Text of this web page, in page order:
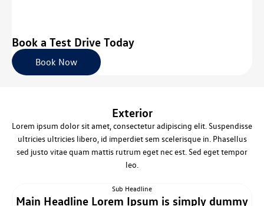
Book a Test Drive Today
Book Now
Exterior
Lorem ipsum dolor sit amet, consectetur adipiscing elit. Suspendisse
ultricies ultricies libero, id imperdiet sem scelerisque in. Phasellus
sed justo vitae quam mattis rutrum eget nec est. Sed eget tempor
leo.
Sub Headline
Main Headline Lorem Ipsum is simply dummy